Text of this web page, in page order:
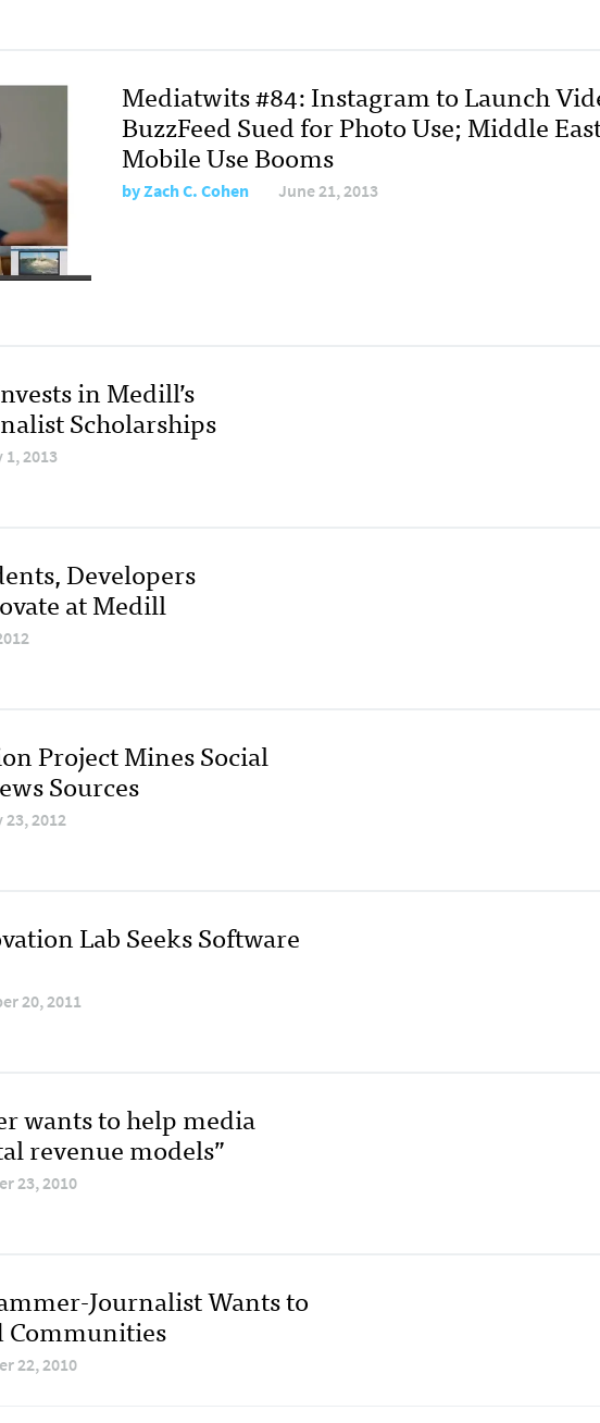
Mediatwits #84: Instagram to Launch
BuzzFeed Sued for Photo Use; Middle
Mobile Use Booms
byZach C. Cohen June 21, 2013
in Medill’s
Scholarships
2013
Developers
at Medill
Project Mines Social
Sources
2012
Lab Seeks Software
20, 2011
wants to help media
revenue models”
23, 2010
Journalist Wants to
Communities
22, 2010